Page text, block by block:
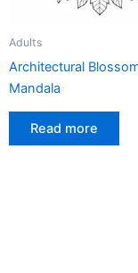
Adults
Architectural
Mandala
Read more